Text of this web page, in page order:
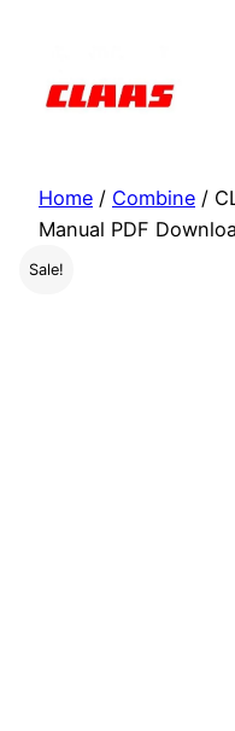
content
Home / Combine /
Manual PDF
Sale!